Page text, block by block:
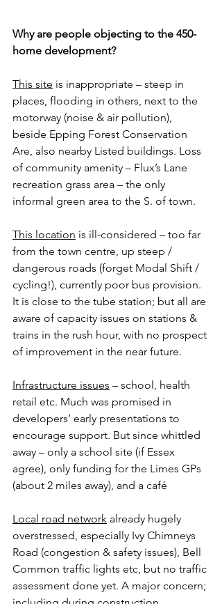
Why are people objecting to the 450-
home development?
This site is inappropriate – steep in
places, flooding in others, next to the
motorway (noise & air pollution),
beside Epping Forest Conservation
Are, also nearby Listed buildings. Loss
of community amenity – Flux’s Lane
recreation grass area – the only
informal green area to the S. of town.
This location is ill-considered – too far
from the town centre, up steep /
dangerous roads (forget Modal Shift /
cycling!), currently poor bus provision.
It is close to the tube station; but all are
aware of capacity issues on stations &
trains in the rush hour, with no prospect
of improvement in the near future.
Infrastructure issues – school, health
retail etc. Much was promised in
developers’ early presentations to
encourage support. But since whittled
away – only a school site (if Essex
agree), only funding for the Limes GPs
(about 2 miles away), and a café
Local road network already hugely
overstressed, especially Ivy Chimneys
Road (congestion & safety issues), Bell
Common traffic lights etc, but no traffic
assessment done yet. A major concern;